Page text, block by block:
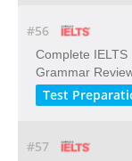
#56
Complete
Grammar
Test
#57